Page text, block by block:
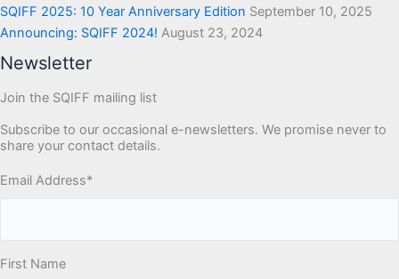
SQIFF 2025: 10 Year Anniversary Edition September 10, 2025
Announcing: SQIFF 2024! August 23, 2024
Newsletter
Join the SQIFF mailing list
Subscribe to our occasional e-newsletters. We promise never to
share your contact details.
Email Address*
First Name